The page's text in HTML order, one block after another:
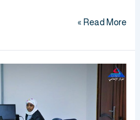
Read More »
Strengthening
Computer
for